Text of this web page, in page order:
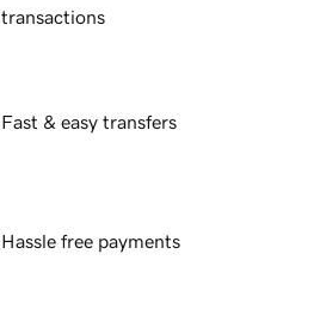
transactions
Fast & easy transfers
Hassle free payments